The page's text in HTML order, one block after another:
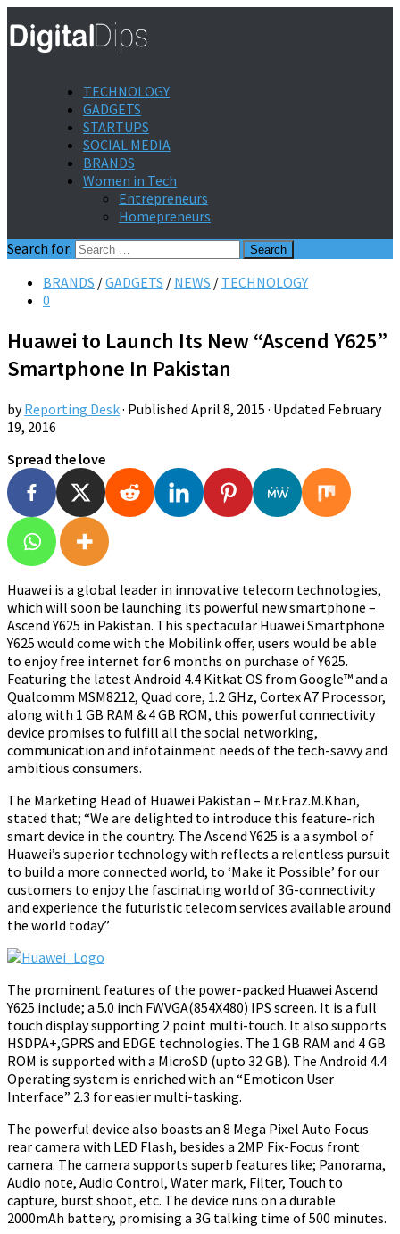
TECHNOLOGY
GADGETS
STARTUPS
SOCIAL MEDIA
BRANDS
Women in Tech
Entrepreneurs
Homepreneurs
Search for:
BRANDS /GADGETS / NEWS / TECHNOLOGY
0
Huawei to Launch Its New “Ascend Y625”
Smartphone In Pakistan
byReporting Desk· Published April 8, 2015 · Updated February
19, 2016
Spread the love
Huawei is a global leader in innovative telecom technologies,
which will soon be launching its powerful new smartphone –
Ascend Y625 in Pakistan. This spectacular Huawei Smartphone
Y625 would come with the Mobilink offer, users would be able
to enjoy free internet for 6 months on purchase of Y625.
Featuring the latest Android 4.4 Kitkat OS from Google™ and a
Qualcomm MSM8212, Quad core, 1.2 GHz, Cortex A7 Processor,
along with 1 GB RAM & 4 GB ROM, this powerful connectivity
device promises to fulfill all the social networking,
communication and infotainment needs of the tech-savvy and
ambitious consumers.
The Marketing Head of Huawei Pakistan – Mr.Fraz.M.Khan,
stated that; “We are delighted to introduce this feature-rich
smart device in the country. The Ascend Y625 is a a symbol of
Huawei’s superior technology with reflects a relentless pursuit
to build a more connected world, to ‘Make it Possible’ for our
customers to enjoy the fascinating world of3G-connectivity
and experience the futuristic telecom services available around
the world today.”
The prominent features of the power-packed Huawei Ascend
Y625 include; a 5.0 inch FWVGA(854X480) IPS screen. It is a full
touch display supporting 2 point multi-touch. It also supports
HSDPA+,GPRS and EDGE technologies. The 1 GB RAM and 4 GB
ROM is supported with a MicroSD (upto 32 GB). The Android 4.4
Operating system is enriched with an “Emoticon User
Interface” 2.3 for easier multi-tasking.
The powerful device also boasts an 8 Mega Pixel Auto Focus
rear camera with LED Flash, besides a 2MP Fix-Focus front
camera. The camera supports superb features like; Panorama,
Audio note, Audio Control, Water mark, Filter, Touch to
capture, burst shoot, etc. The device runs on a durable
2000mAh battery, promising a 3G talking time of 500 minutes.